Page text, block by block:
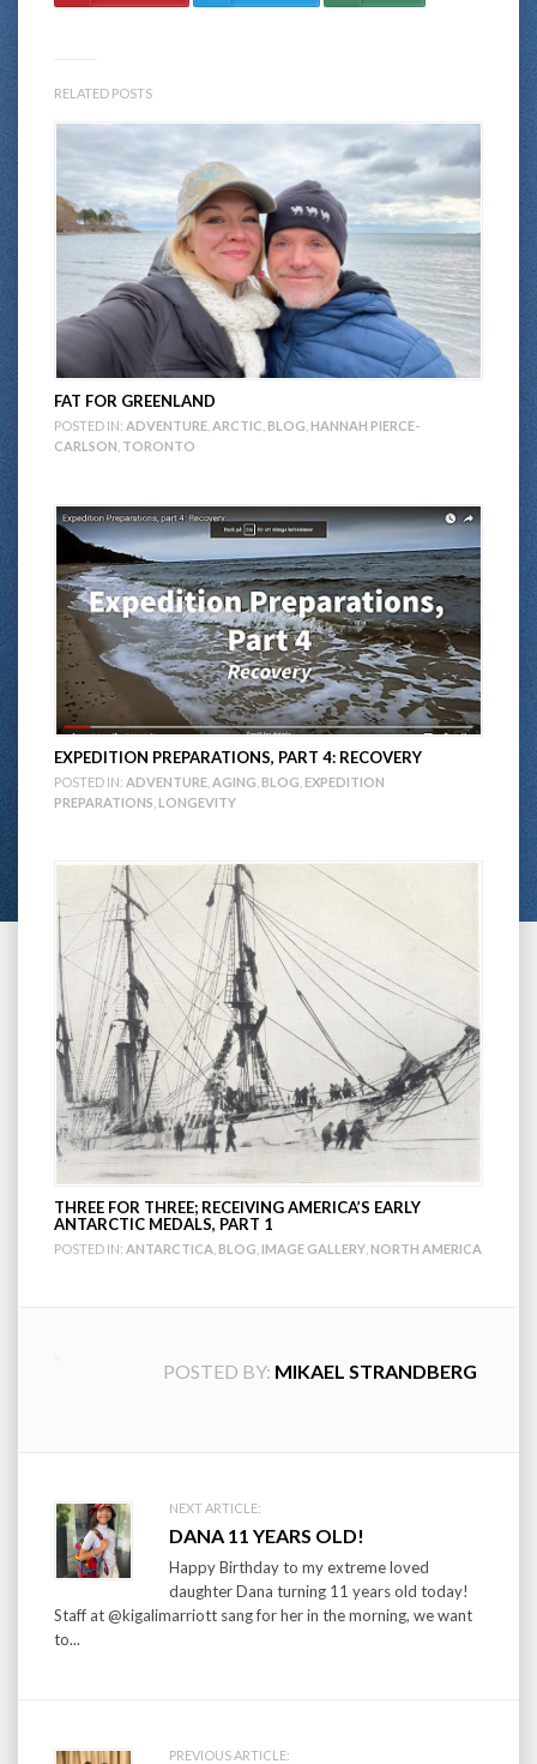
RELATED POSTS
FAT FOR GREENLAND
POSTED IN: ADVENTURE ARCTIC BLOG HANNAH PIERCE-
CARLSON TORONTO
EXPEDITION PREPARATIONS, PART 4: RECOVERY
POSTED IN: ADVENTURE AGING BLOG EXPEDITION
PREPARATIONS LONGEVITY
THREE FOR THREE; RECEIVING AMERICA’S EARLY
ANTARCTIC MEDALS, PART 1
POSTED IN: ANTARCTICA BLOG IMAGE GALLERY NORTH AMERICA
POSTED BY: MIKAEL STRANDBERG
Post
navigation
NEXT ARTICLE:
DANA 11 YEARS OLD!
Happy Birthday to my extreme loved
daughter Dana turning 11 years old today!
Staff at @kigalimarriott sang for her in the morning, we want
to...
PREVIOUS ARTICLE: